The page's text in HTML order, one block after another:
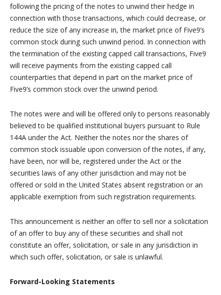
following the pricing of the notes to unwind their hedge in
connection with those transactions, which could decrease, or
reduce the size of any increase in, the market price of Five9’s
common stock during such unwind period. In connection with
the termination of the existing capped call transactions, Five9
will receive payments from the existing capped call
counterparties that depend in part on the market price of
Five9’s common stock over the unwind period.
The notes were and will be offered only to persons reasonably
believed to be qualified institutional buyers pursuant to Rule
144A under the Act. Neither the notes nor the shares of
common stock issuable upon conversion of the notes, if any,
have been, nor will be, registered under the Act or the
securities laws of any other jurisdiction and may not be
offered or sold in the United States absent registration or an
applicable exemption from such registration requirements.
This announcement is neither an offer to sell nor a solicitation
of an offer to buy any of these securities and shall not
constitute an offer, solicitation, or sale in any jurisdiction in
which such offer, solicitation, or sale is unlawful.
Forward-Looking Statements